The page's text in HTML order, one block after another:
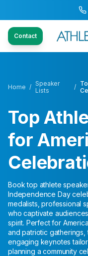
Contact
Home / Speaker
Lists
/
Top
for
Book top athlete
Independence Day
medalists, professional
who captivate
spirit. Perfect for
and patriotic
engaging keynotes
planning a community